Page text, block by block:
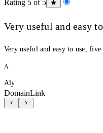
Rating 5 of 5
Very useful and easy
Very useful and easy to use, five
A
Aly
DomainLink